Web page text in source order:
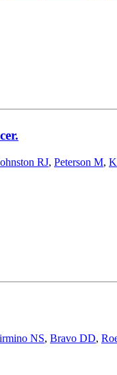
RJ, Peterson M,
NS, Bravo DD,